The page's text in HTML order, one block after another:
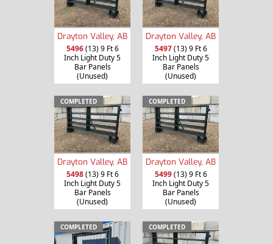
Drayton Valley, AB
5496(13) 9 Ft 6
Inch Light Duty 5
Bar Panels
(Unused)
Drayton Valley, AB
5497(13) 9 Ft 6
Inch Light Duty 5
Bar Panels
(Unused)
COMPLETED
Drayton Valley, AB
5498(13) 9 Ft 6
Inch Light Duty 5
Bar Panels
(Unused)
COMPLETED
Drayton Valley, AB
5499(13) 9 Ft 6
Inch Light Duty 5
Bar Panels
(Unused)
COMPLETED COMPLETED